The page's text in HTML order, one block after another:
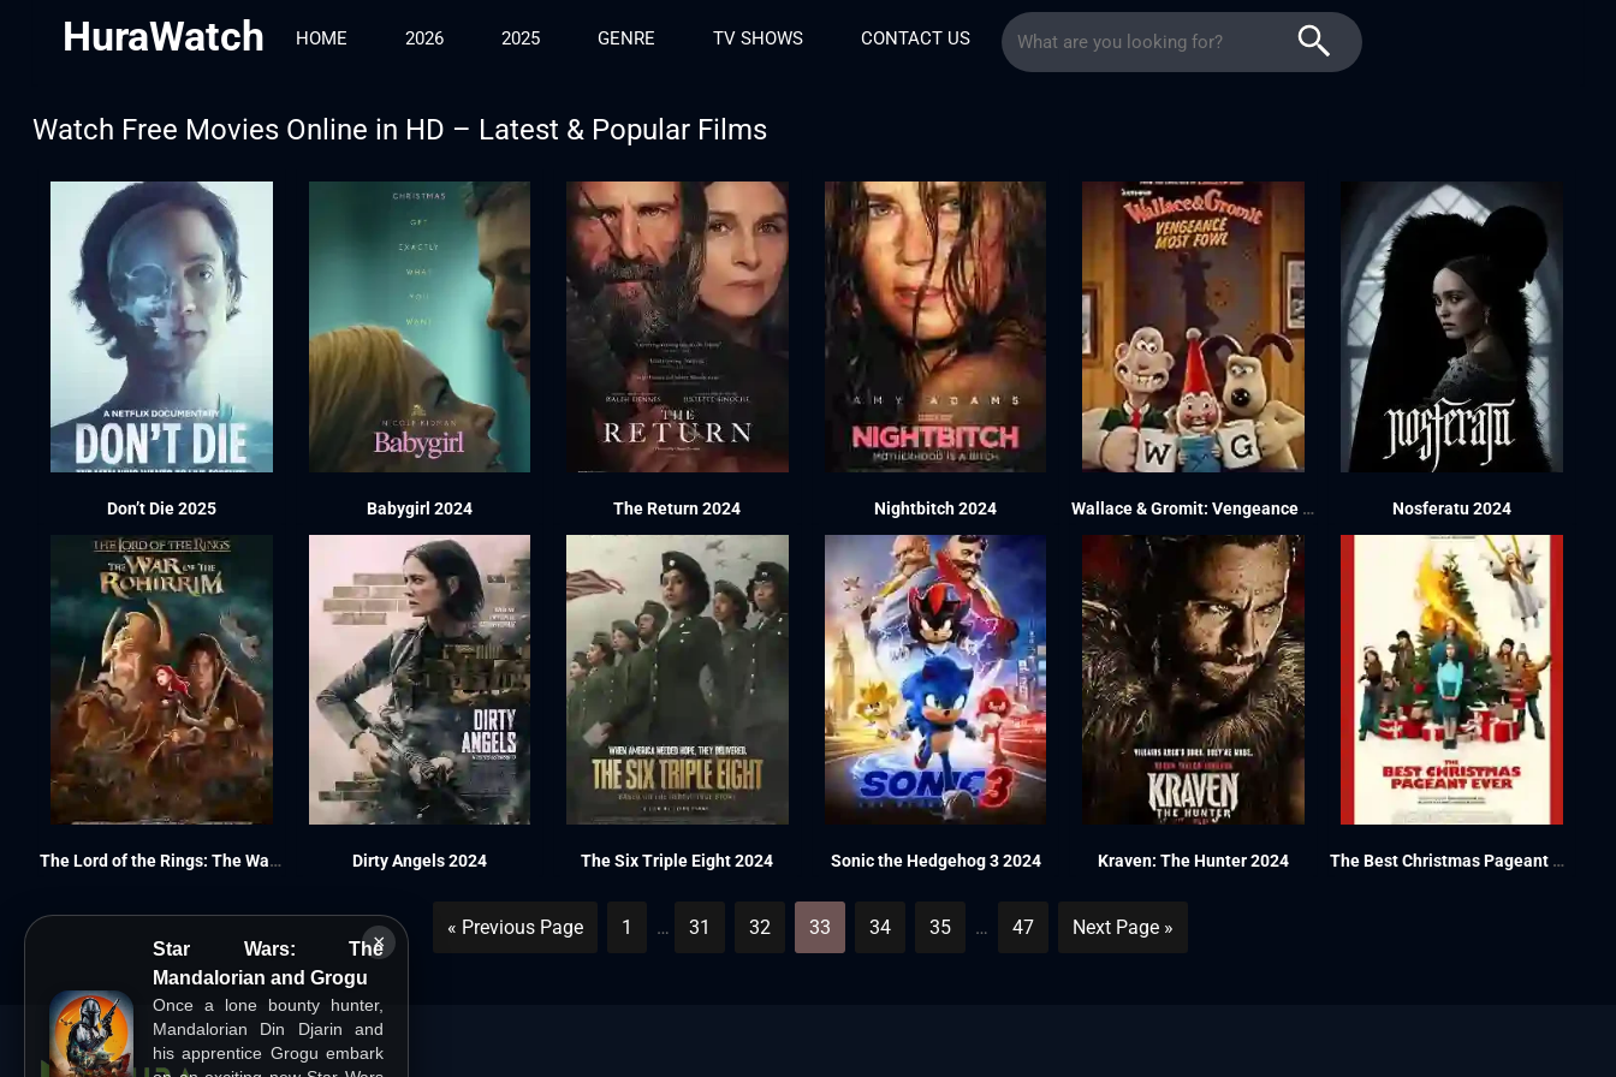
HuraWatch HOME 2026 2025 GENRE TV SHOWS CONTACT US
×
Star Wars: The
Mandalorian and Grogu
Once a lone bounty hunter,
Mandalorian Din Djarin and
his apprentice Grogu embark
Watch Free Movies Online in HD – Latest & Popular Films
Don’t Die 2025 Babygirl 2024 The Return 2024 Nightbitch 2024 Wallace & Gromit: Vengeance Most Fowl 2024 Nosferatu 2024
The Lord of the Rings: The War of the Rohirrim 2024 Dirty Angels 2024 The Six Triple Eight 2024 Sonic the Hedgehog 3 2024 Kraven: The Hunter 2024 The Best Christmas Pageant Ever 2024
« Previous Page 1 … 31 32 33 34 35 … 47 Next Page »